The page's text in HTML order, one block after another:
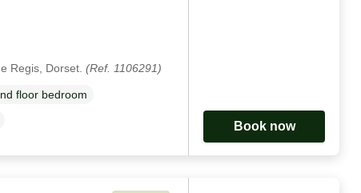
Regis, Dorset. (Ref. 1106291)
floor bedroom
Book now